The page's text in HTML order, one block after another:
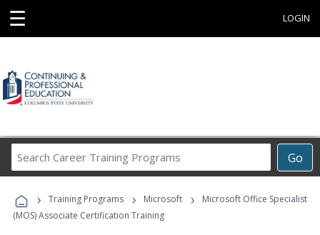
☰ LOGIN
Go
Career
Programs
› Training Programs › Microsoft ›
Microsoft Office Specialist
(MOS) Associate Certification Training